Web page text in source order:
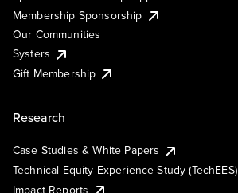
Membership Sponsorship
Our Communities
Systers
Gift Membership
Research
Case Studies & White Papers
Technical Equity Experience Study (TechEES)
Impact Reports